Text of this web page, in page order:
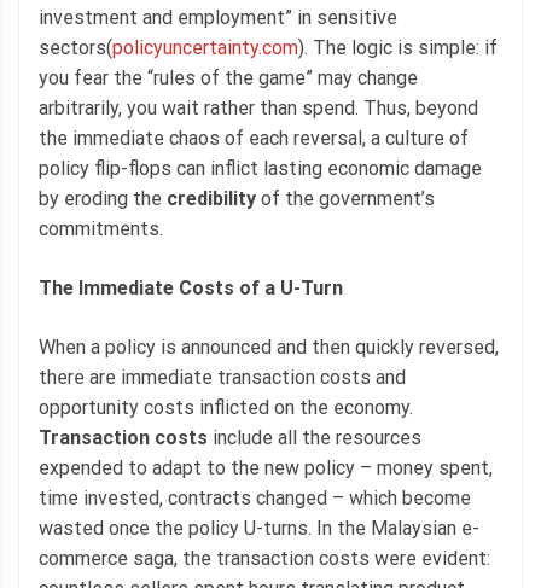
investment and employment” in sensitive
sectors(policyuncertainty.com). The logic is simple: if
you fear the “rules of the game” may change
arbitrarily, you wait rather than spend. Thus, beyond
the immediate chaos of each reversal, a culture of
policy flip-flops can inflict lasting economic damage
by eroding the credibility of the government’s
commitments.
The Immediate Costs of a U-Turn
When a policy is announced and then quickly reversed,
there are immediate transaction costs and
opportunity costs inflicted on the economy.
Transaction costs include all the resources
expended to adapt to the new policy – money spent,
time invested, contracts changed – which become
wasted once the policy U-turns. In the Malaysian e-
commerce saga, the transaction costs were evident: